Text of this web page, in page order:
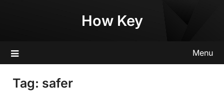
How Key
Menu
Tag: safer